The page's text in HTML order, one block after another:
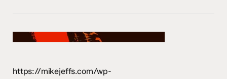
https://mikejeffs.com/wp-